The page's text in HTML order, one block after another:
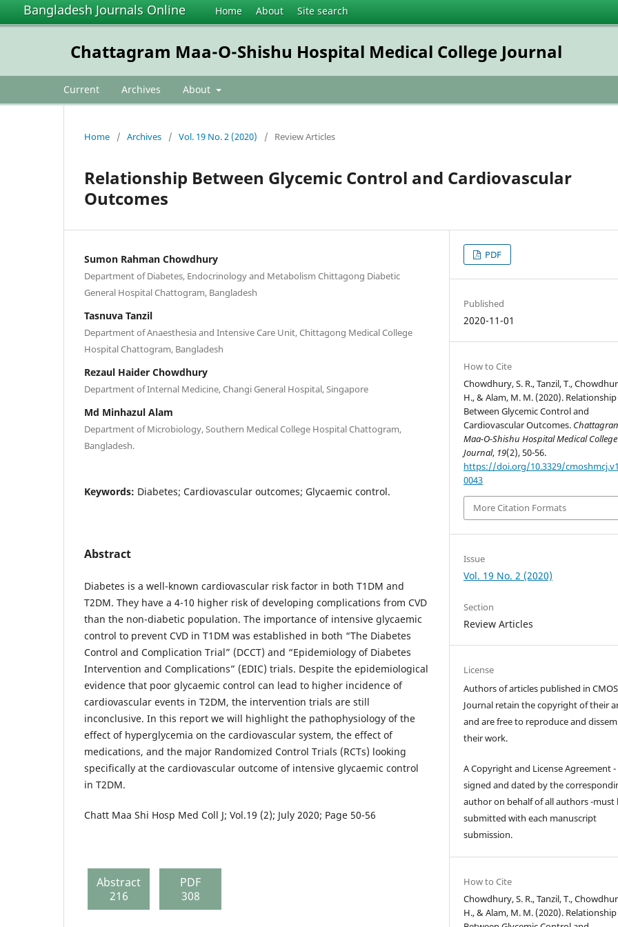
Bangladesh Journals Online Home About Site search
Chattagram Maa-O-Shishu Hospital Medical College Journal
Current Archives About
Home / Archives / Vol. 19 No. 2 (2020) / Review Articles
Relationship Between Glycemic Control and Cardiovascular
Outcomes
Sumon Rahman Chowdhury
Department of Diabetes, Endocrinology and Metabolism Chittagong Diabetic
General Hospital Chattogram, Bangladesh
Tasnuva Tanzil
Department of Anaesthesia and Intensive Care Unit, Chittagong Medical College
Hospital Chattogram, Bangladesh
Rezaul Haider Chowdhury
Department of Internal Medicine, Changi General Hospital, Singapore
Md Minhazul Alam
Department of Microbiology, Southern Medical College Hospital Chattogram,
Bangladesh.
Keywords: Diabetes; Cardiovascular outcomes; Glycaemic control.
Abstract
Diabetes is a well-known cardiovascular risk factor in both T1DM and
T2DM. They have a 4-10 higher risk of developing complications from CVD
than the non-diabetic population. The importance of intensive glycaemic
control to prevent CVD in T1DM was established in both “The Diabetes
Control and Complication Trial” (DCCT) and “Epidemiology of Diabetes
Intervention and Complications” (EDIC) trials. Despite the epidemiological
evidence that poor glycaemic control can lead to higher incidence of
cardiovascular events in T2DM, the intervention trials are still
inconclusive. In this report we will highlight the pathophysiology of the
effect of hyperglycemia on the cardiovascular system, the effect of
medications, and the major Randomized Control Trials (RCTs) looking
specifically at the cardiovascular outcome of intensive glycaemic control
in T2DM.
Chatt Maa Shi Hosp Med Coll J; Vol.19 (2); July 2020; Page 50-56
Abstract
216
PDF
308
PDF
Published
2020-11-01
How to Cite
Chowdhury, S. R., Tanzil, T.,
H., & Alam, M. M. (2020). Relationship
Between Glycemic Control and
Cardiovascular Outcomes.
Maa-O-Shishu Hospital Medical College
Journal, 19(2), 50-56.
https://doi.org/10.3329/
0043
More Citation Formats
Issue
Vol. 19 No. 2 (2020)
Section
Review Articles
License
Authors of articles published in
Journal retain the copyright of their
and are free to reproduce and
their work.
A Copyright and License Agreement -
signed and dated by the
author on behalf of all authors -must
submitted with each manuscript
submission.
How to Cite
Chowdhury, S. R., Tanzil, T.,
H., & Alam, M. M. (2020). Relationship